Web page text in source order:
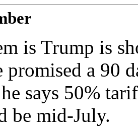
is Trump is
promised a 90
says 50%
be mid-July.